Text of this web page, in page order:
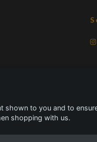
shown to you and to
shopping with us.